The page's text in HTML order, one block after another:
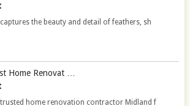
the beauty and detail of feathers, sh
Home Renovat …
home renovation contractor Midland f